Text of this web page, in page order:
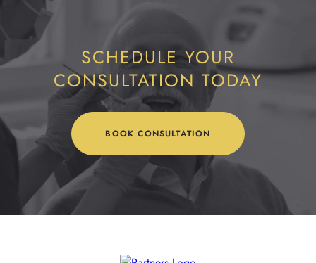
SCHEDULE YOUR
CONSULTATION TODAY
BOOK CONSULTATION